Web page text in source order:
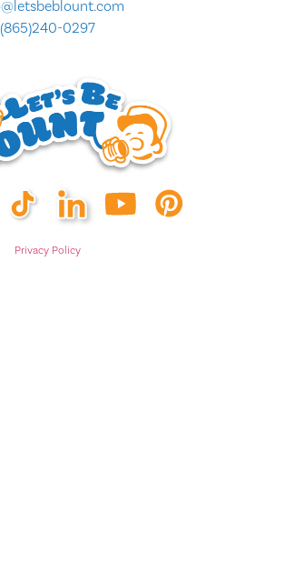
(865)240-0297
Privacy Policy